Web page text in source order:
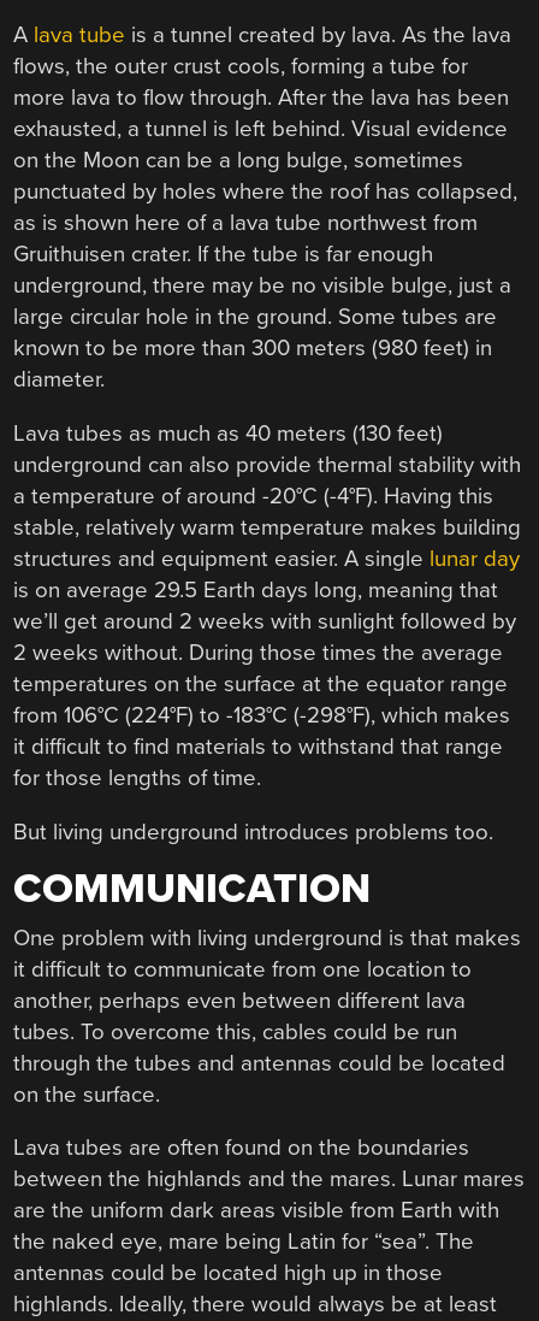
A lava tube is a tunnel created by lava. As the lava
flows, the outer crust cools, forming a tube for
more lava to flow through. After the lava has been
exhausted, a tunnel is left behind. Visual evidence
on the Moon can be a long bulge, sometimes
punctuated by holes where the roof has collapsed,
as is shown here of a lava tube northwest from
Gruithuisen crater. If the tube is far enough
underground, there may be no visible bulge, just a
large circular hole in the ground. Some tubes are
known to be more than 300 meters (980 feet) in
diameter.
Lava tubes as much as 40 meters (130 feet)
underground can also provide thermal stability with
a temperature of around -20°C (-4°F). Having this
stable, relatively warm temperature makes building
structures and equipment easier. A single lunar day
is on average 29.5 Earth days long, meaning that
we’ll get around 2 weeks with sunlight followed by
2 weeks without. During those times the average
temperatures on the surface at the equator range
from 106°C (224°F) to -183°C (-298°F), which makes
it difficult to find materials to withstand that range
for those lengths of time.
But living underground introduces problems too.
COMMUNICATION
One problem with living underground is that makes
it difficult to communicate from one location to
another, perhaps even between different lava
tubes. To overcome this, cables could be run
through the tubes and antennas could be located
on the surface.
Lava tubes are often found on the boundaries
between the highlands and the mares. Lunar mares
are the uniform dark areas visible from Earth with
the naked eye, mare being Latin for “sea”. The
antennas could be located high up in those
highlands. Ideally, there would always be at least